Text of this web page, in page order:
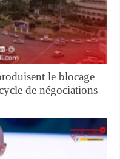
le blocage
de négociations